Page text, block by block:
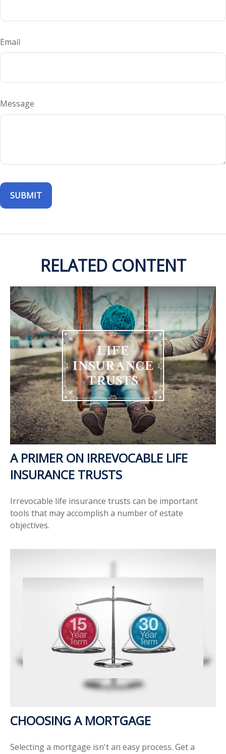
Email
Message
RELATED CONTENT
A PRIMER ON IRREVOCABLE LIFE
INSURANCE TRUSTS
Irrevocable life insurance trusts can be important
tools that may accomplish a number of estate
objectives.
CHOOSING A MORTGAGE
Selecting a mortgage isn't an easy process. Get a